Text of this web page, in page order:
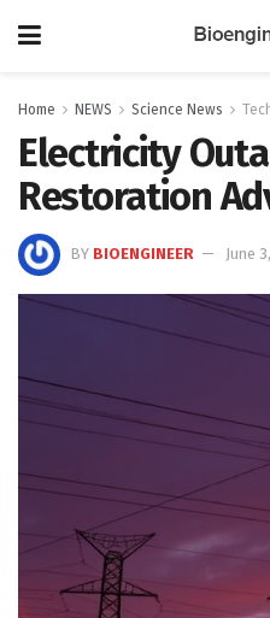
Home NEWS Science News
Electricity
Restoration
BY BIOENGINEER June